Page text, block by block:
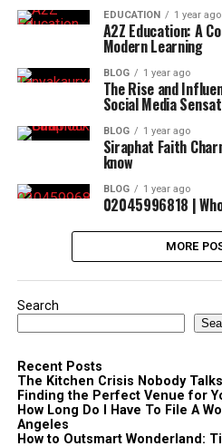
EDUCATION 1 year ago
A2Z Education: A
Modern Learning
BLOG 1 year ago
The Rise and
Social Media
BLOG 1 year ago
Siraphat Faith
know
BLOG 1 year ago
02045996818 |
MORE
Search
Recent Posts
The Kitchen Crisis Nobody
Finding the Perfect Venue for
How Long Do I Have To File A
Angeles
How to Outsmart Wonderland: